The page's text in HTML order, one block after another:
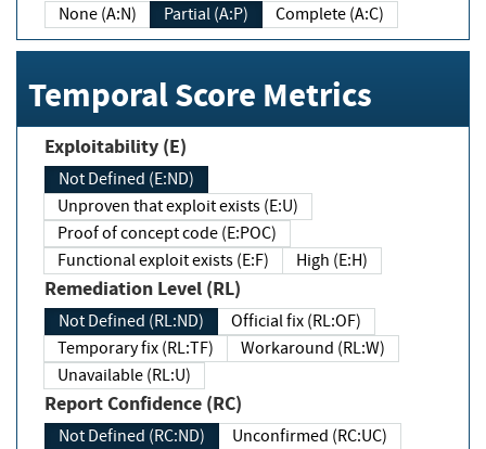
None (A:N) Partial (A:P) Complete (A:C)
Temporal Score Metrics
Exploitability (E)
Not Defined (E:ND)
Unproven that exploit exists (E:U)
Proof of concept code (E:POC)
Functional exploit exists (E:F)
High (E:H)
Remediation Level (RL)
Not Defined (RL:ND)
Official fix (RL:OF)
Temporary fix (RL:TF)
Workaround (RL:W)
Unavailable (RL:U)
Report Confidence (RC)
Not Defined (RC:ND)
Unconfirmed (RC:UC)